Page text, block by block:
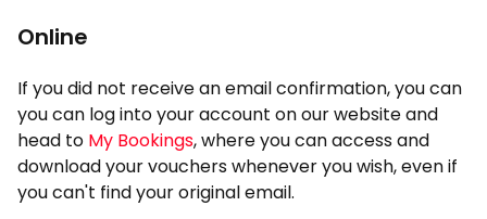
Online
If you did not receive an email confirmation, you can
you can log into your account on our website and
head to My Bookings, where you can access and
download your vouchers whenever you wish, even if
you can't find your original email.